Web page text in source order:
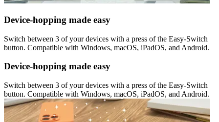
Device-hopping made easy
Switch between 3 of your devices with a press of the Easy-Switch
button. Compatible with Windows, macOS, iPadOS, and Android.
Device-hopping made easy
Switch between 3 of your devices with a press of the Easy-Switch
button. Compatible with Windows, macOS, iPadOS, and Android.